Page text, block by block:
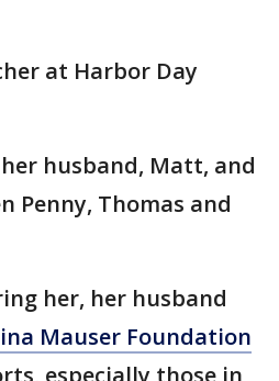
at Harbor Day
husband, Matt, and
Penny, Thomas and
her, her husband
Mauser Foundation
especially those in